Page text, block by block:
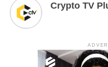
Crypto TV